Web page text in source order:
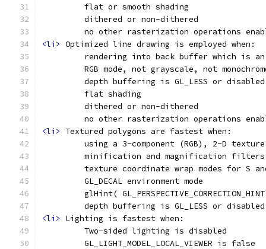
         flat or smooth shading
         dithered or non-dithered
no other rasterization operations
<li> Optimized line drawing is employed when:
rendering into back buffer which is
RGB mode, not grayscale, not
         depth buffering is GL_LESS or disabled
         flat shading
         dithered or non-dithered
no other rasterization operations
<li>
Textured polygons are fastest when:
         using a 3-component (RGB), 2-D texture
minification and magnification
texture coordinate wrap modes for S
         GL_DECAL environment mode
glHint(
         depth buffering is GL_LESS or disabled
<li>
Lighting is fastest when:
         Two-sided lighting is disabled
         GL_LIGHT_MODEL_LOCAL_VIEWER is false